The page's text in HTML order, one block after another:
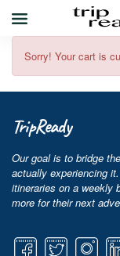
Sorry! Your cart is
TripReady
Our goal is to bridge
actually experiencing
itineraries on a weekly
more for their next